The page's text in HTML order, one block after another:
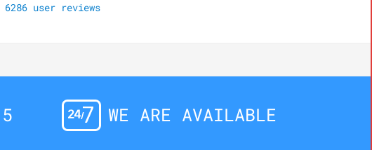
6286user reviews
WE ARE AVAILABLE